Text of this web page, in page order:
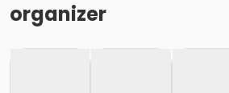
organizer